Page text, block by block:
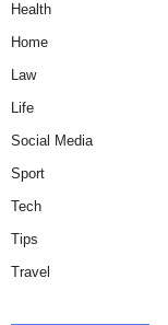
Health
Home
Law
Life
Social Media
Sport
Tech
Tips
Travel